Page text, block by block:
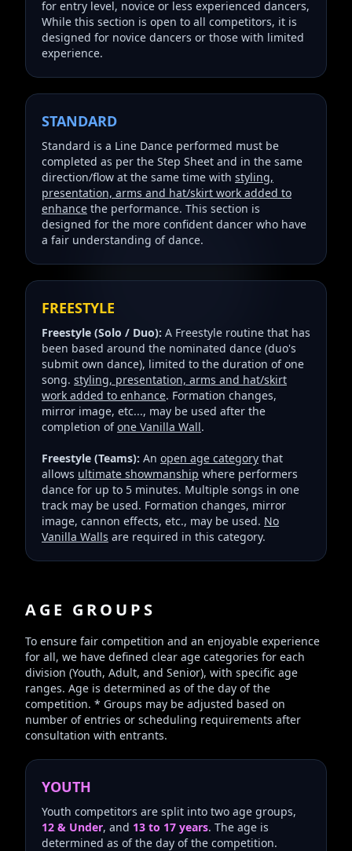
for entry level, novice or less experienced dancers,
While this section is open to all competitors, it is
designed for novice dancers or those with limited
experience.
STANDARD
Standard is a Line Dance performed must be
completed as per the Step Sheet and in the same
direction/flow at the same time with styling,
presentation, arms and hat/skirt work added to
enhance the performance. This section is
designed for the more confident dancer who have
a fair understanding of dance.
FREESTYLE
Freestyle (Solo / Duo): A Freestyle routine that has
been based around the nominated dance (duo's
submit own dance), limited to the duration of one
song. styling, presentation, arms and hat/skirt
work added to enhance. Formation changes,
mirror image, etc..., may be used after the
completion ofone Vanilla Wall.
Freestyle (Teams): An open age category that
allows ultimate showmanship where performers
dance for up to 5 minutes. Multiple songs in one
track may be used. Formation changes, mirror
image, cannon effects, etc., may be used. No
Vanilla Walls are required in this category.
AGE GROUPS
To ensure fair competition and an enjoyable experience
for all, we have defined clear age categories for each
division (Youth, Adult, and Senior), with specific age
ranges. Age is determined as of the day of the
competition. * Groups may be adjusted based on
number of entries or scheduling requirements after
consultation with entrants.
YOUTH
Youth competitors are split into two age groups,
12 & Under, and 13 to 17 years. The age is
determined as of the day of the competition.